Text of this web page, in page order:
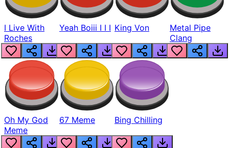
I Live With
Roches
Yeah Boiii I I I King Von
Metal Pipe
Clang
Oh My God
Meme
67 Meme Bing Chilling